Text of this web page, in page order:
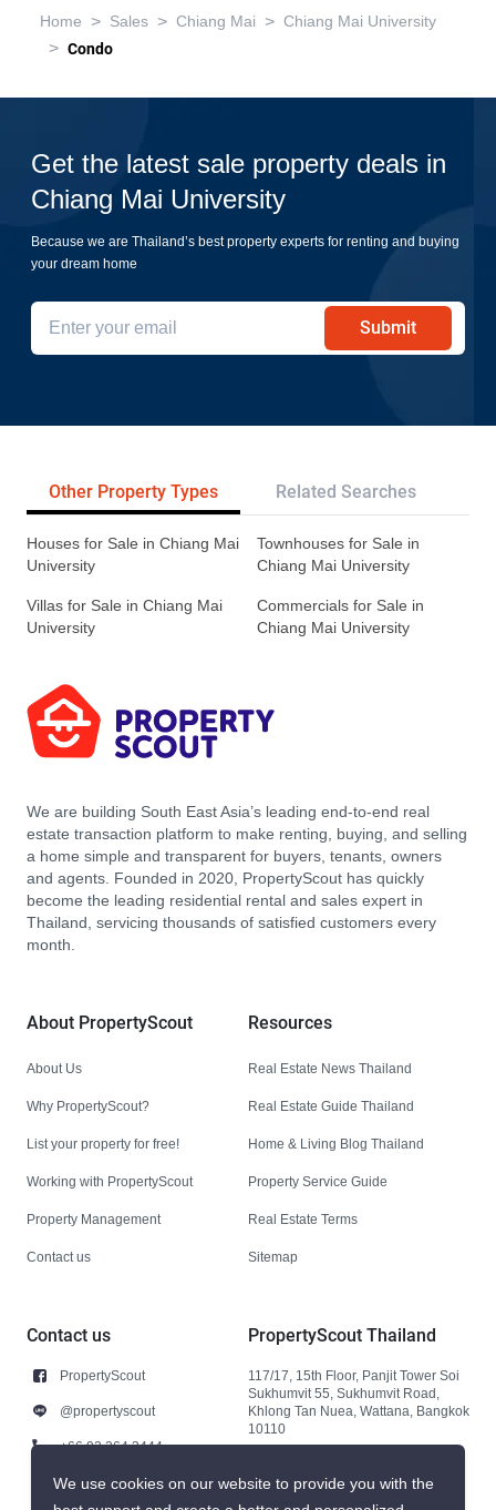
Home > Sales > Chiang Mai > Chiang Mai University
> Condo
Get the latest sale property deals in
Chiang Mai University
Because we are Thailand’s best property experts for renting and buying
your dream home
Submit
Other Property Types Related Searches
Houses for Sale in Chiang Mai
University
Townhouses for Sale in
Chiang Mai University
Villas for Sale in Chiang Mai
University
Commercials for Sale in
Chiang Mai University
We are building South East Asia’s leading end-to-end real
estate transaction platform to make renting, buying, and selling
a home simple and transparent for buyers, tenants, owners
and agents. Founded in 2020, PropertyScout has quickly
become the leading residential rental and sales expert in
Thailand, servicing thousands of satisfied customers every
month.
About PropertyScout
About Us
Why PropertyScout?
List your property for free!
Working with PropertyScout
Property Management
Contact us
Resources
Real Estate News Thailand
Real Estate Guide Thailand
Home & Living Blog Thailand
Property Service Guide
Real Estate Terms
Sitemap
Contact us
PropertyScout
@propertyscout
+66 92 264 3444
+66 92 264 3444
PropertyScout Thailand
117/17, 15th Floor, Panjit Tower Soi
Sukhumvit 55, Sukhumvit Road,
Khlong Tan Nuea, Wattana, Bangkok
10110
We use cookies on our website to provide you with the